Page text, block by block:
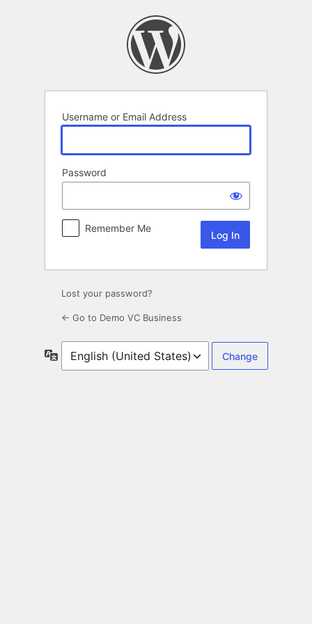
Username or Email Address
Password
Remember Me
Lost your password?
← Go to Demo VC Business
Language